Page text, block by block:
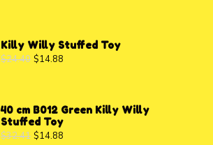
Killy Willy Stuffed Toy
$24.40 $14.88
40 cm B012 Green Killy Willy
Stuffed Toy
$32.41 $14.88